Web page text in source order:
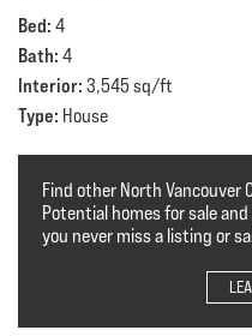
Bed: 4
Bath: 4
Interior: 3,545 sq/ft
Type: House
Find other North Vancouver
Potential homes for sale
you never miss a listing or